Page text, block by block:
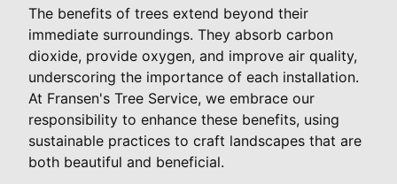
The benefits of trees extend beyond their
immediate surroundings. They absorb carbon
dioxide, provide oxygen, and improve air quality,
underscoring the importance of each installation.
At Fransen's Tree Service, we embrace our
responsibility to enhance these benefits, using
sustainable practices to craft landscapes that are
both beautiful and beneficial.